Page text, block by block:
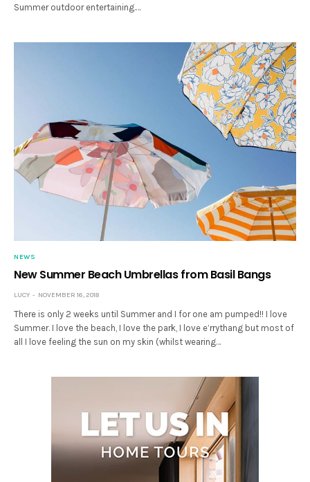
Summer outdoor entertaining.…
NEWS
New Summer Beach Umbrellas from Basil Bangs
LUCY NOVEMBER 16, 2018
There is only 2 weeks until Summer and I for one am pumped!! I love
Summer. I love the beach, I love the park, I love e’rrythang but most of
all I love feeling the sun on my skin (whilst wearing…